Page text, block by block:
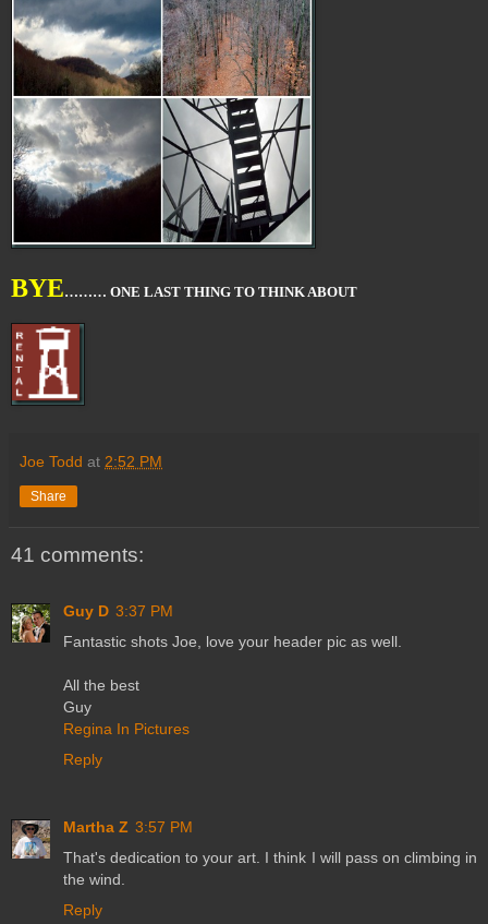
BYE……… ONE LAST THING TO THINK ABOUT
Joe Todd at 2:52 PM
Share
41 comments:
Guy D 3:37 PM
Fantastic shots Joe, love your header pic as well.
All the best
Guy
Regina In Pictures
Reply
Martha Z 3:57 PM
That's dedication to your art. I think I will pass on climbing in
the wind.
Reply